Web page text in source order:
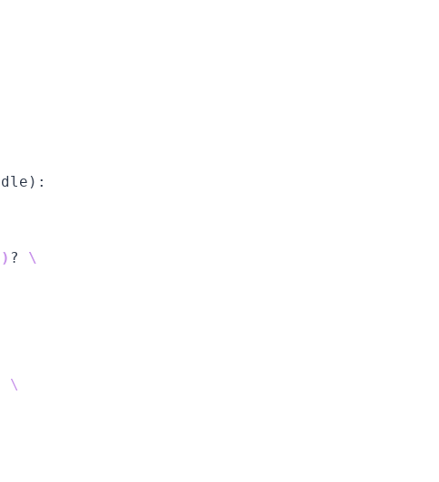
:
) ?
\
\